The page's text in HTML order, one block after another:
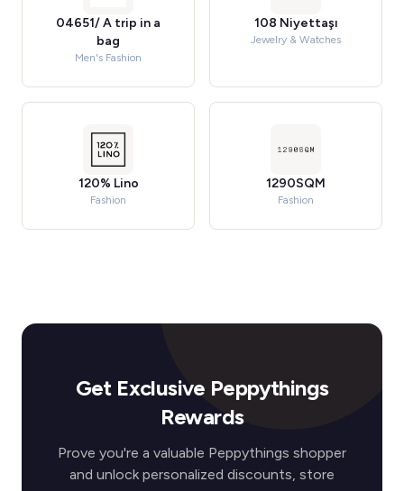
04651/ A trip in a
bag
Men's Fashion
108 Niyettaşı
Jewelry & Watches
120% Lino
Fashion
1290SQM
Fashion
Get Exclusive Peppythings
Rewards
Prove you're a valuable Peppythings shopper
and unlock personalized discounts, store